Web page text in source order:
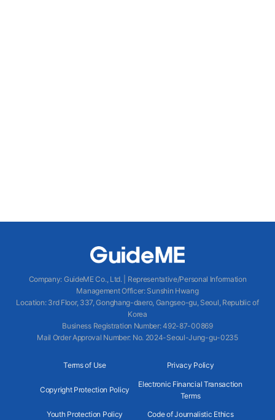
Company: GuideME Co., Ltd.
Representative/Personal Information
Management Officer: Sunshin Hwang
Location: 3rd Floor, 337, Gonghang-daero, Gangseo-gu, Seoul, Republic of
Korea
Business Registration Number: 492-87-00869
Mail Order Approval Number: No. 2024-Seoul-Jung-gu-0235
Terms of Use Privacy Policy
Copyright Protection Policy
Electronic Financial Transaction
Terms
Youth Protection Policy Code of Journalistic Ethics